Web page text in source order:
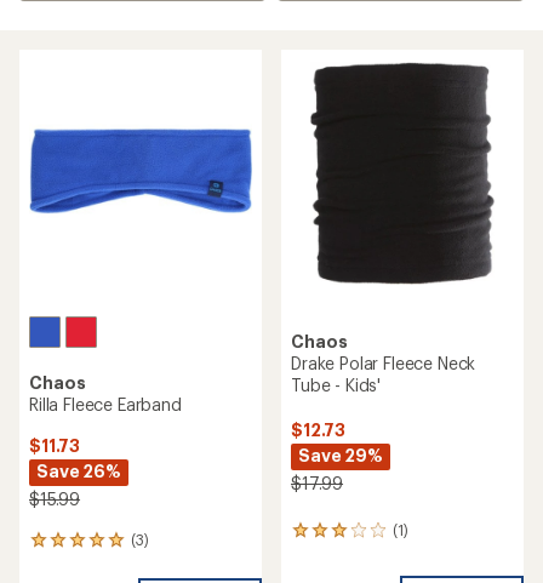
Chaos
Rilla Fleece Earband
$11.73
Save 26%
$15.99
(3)
3
Chaos
Drake Polar Fleece Neck
Tube - Kids'
$12.73
Save 29%
$17.99
(1)
1